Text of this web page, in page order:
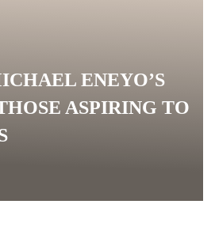
ENEYO’S
ASPIRING TO